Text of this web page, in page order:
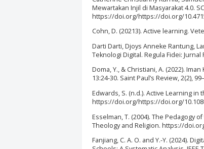
Mewartakan Injil di Masyarakat 4.0.
https://doi.org/https://doi.org/
Cohn, D. (20213). Active learning.
Darti Darti, Djoys Anneke Rantung,
Teknologi Digital. Regula Fidei:
Doma, Y., & Christiani, A. (2022).
13:24-30. Saint Paul’s Review, 2(2),
Edwards, S. (n.d.). Active Learning
https://doi.org/https://doi.org/
Esselman, T. (2004). The Pedagogy
Theology and Religion. https://
Fanjiang, C. A. O. and Y.-Y. (2024).